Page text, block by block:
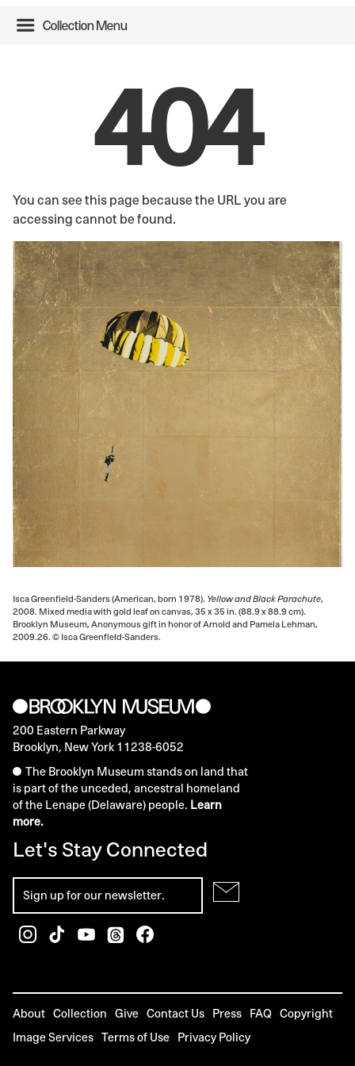
Collection Menu
404
You can see this page because the URL you are
accessing cannot be found.
Isca Greenfield-Sanders (American, born 1978). Yellow and Black Parachute,
2008. Mixed media with gold leaf on canvas, 35 x 35 in. (88.9 x 88.9 cm).
Brooklyn Museum, Anonymous gift in honor of Arnold and Pamela Lehman,
2009.26. © Isca Greenfield-Sanders.
200 Eastern Parkway
Brooklyn, New York 11238-6052
The Brooklyn Museum stands on land that
is part of the unceded, ancestral homeland
of the Lenape (Delaware) people. Learn
more.
Let's Stay Connected
About Collection Give Contact Us Press FAQ Copyright
Image Services Terms of Use Privacy Policy